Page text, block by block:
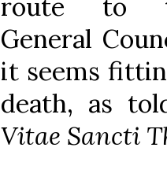
route to
General
it seems
death, as
Vitae Sancti